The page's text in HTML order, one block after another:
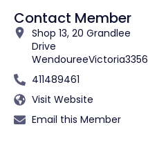
Contact Member
Shop 13, 20 Grandlee
Drive
WendoureeVictoria3356
411489461
Visit Website
Email this Member